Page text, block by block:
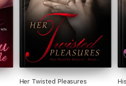
Her Twisted Pleasures